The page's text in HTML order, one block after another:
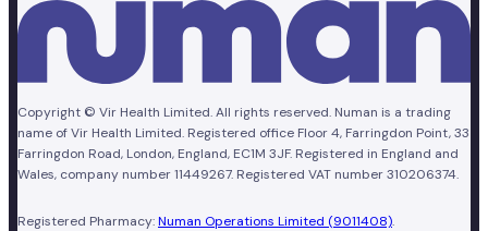
Copyright © Vir Health Limited. All rights reserved. Numan is a trading
name of Vir Health Limited. Registered office Floor 4, Farringdon Point, 33
Farringdon Road, London, England, EC1M 3JF. Registered in England and
Wales, company number 11449267. Registered VAT number 310206374.
Registered Pharmacy:Numan Operations Limited (9011408).